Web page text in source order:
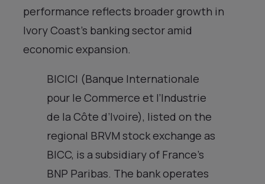
performance reflects broader growth in
Ivory Coast’s banking sector amid
economic expansion.
BICICI (Banque Internationale
pour le Commerce et l’Industrie
de la Côte d’Ivoire), listed on the
regional BRVM stock exchange as
BICC, is a subsidiary of France’s
BNP Paribas. The bank operates